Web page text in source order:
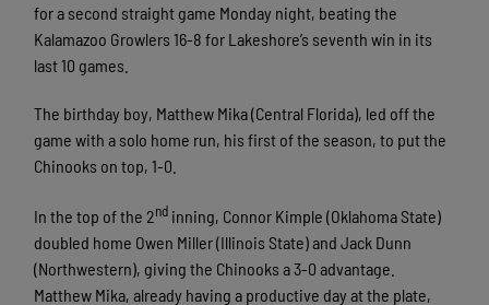
for a second straight game Monday night, beating the
Kalamazoo Growlers 16-8 for Lakeshore’s seventh win in its
last 10 games.
The birthday boy, Matthew Mika (Central Florida), led off the
game with a solo home run, his first of the season, to put the
Chinooks on top, 1-0.
In the top of the 2nd inning, Connor Kimple (Oklahoma State)
doubled home Owen Miller (Illinois State) and Jack Dunn
(Northwestern), giving the Chinooks a 3-0 advantage.
Matthew Mika, already having a productive day at the plate,